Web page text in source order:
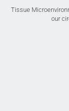
Tissue
our